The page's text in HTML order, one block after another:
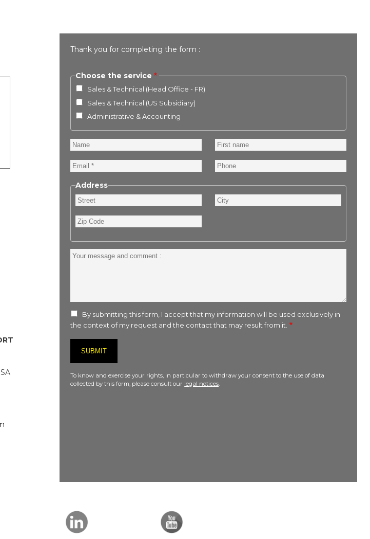
Thank you for completing the form :
Choose the service
Sales & Technical (Head Office - FR)
Sales & Technical (US Subsidiary)
Administrative & Accounting
Name
First
name
Email
Phone
Address
Street City
Zip
Code
Your
By submitting this form, I accept that my information will be used exclusively in
the context of my request and the contact that may result from it.
To know and exercise your rights, in particular to withdraw your consent to the use of data
collected by this form, please consult our legal notices.